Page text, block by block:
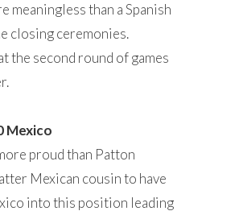
meaningless than a Spanish
closing ceremonies.
the second round of games
Mexico
proud than Patton
Mexican cousin to have
into this position leading